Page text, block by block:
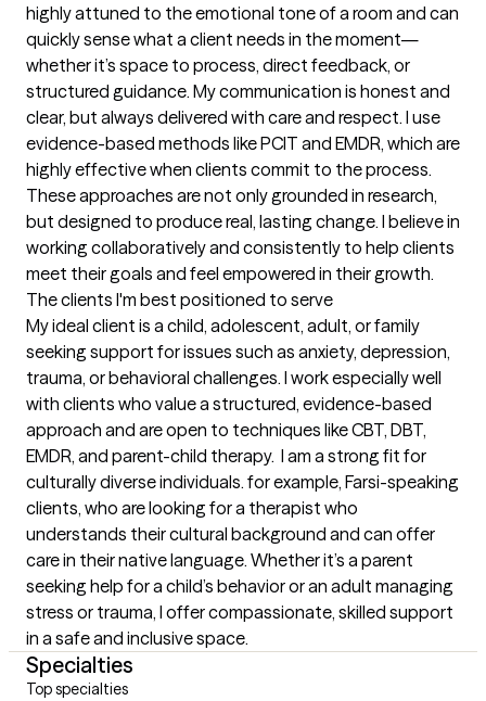
highly attuned to the emotional tone of a room and can
quickly sense what a client needs in the moment—
whether it’s space to process, direct feedback, or
structured guidance. My communication is honest and
clear, but always delivered with care and respect. I use
evidence-based methods like PCIT and EMDR, which are
highly effective when clients commit to the process.
These approaches are not only grounded in research,
but designed to produce real, lasting change. I believe in
working collaboratively and consistently to help clients
meet their goals and feel empowered in their growth.
The clients I'm best positioned to serve
My ideal client is a child, adolescent, adult, or family
seeking support for issues such as anxiety, depression,
trauma, or behavioral challenges. I work especially well
with clients who value a structured, evidence-based
approach and are open to techniques like CBT, DBT,
EMDR, and parent-child therapy.  I am a strong fit for
culturally diverse individuals. for example, Farsi-speaking
clients, who are looking for a therapist who
understands their cultural background and can offer
care in their native language. Whether it’s a parent
seeking help for a child’s behavior or an adult managing
stress or trauma, I offer compassionate, skilled support
in a safe and inclusive space.
Specialties
Top specialties